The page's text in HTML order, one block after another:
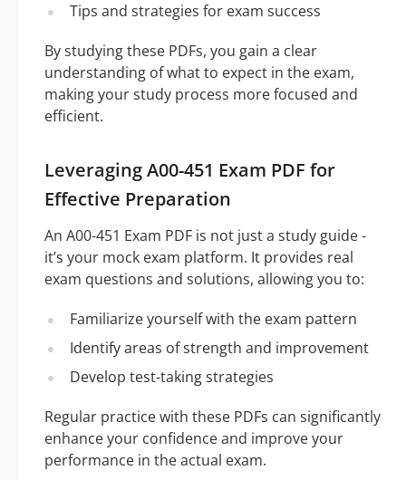
Tips and strategies for exam success
By studying these PDFs, you gain a clear
understanding of what to expect in the exam,
making your study process more focused and
efficient.
Leveraging A00-451 Exam PDF for
Effective Preparation
An A00-451 Exam PDF is not just a study guide -
it’s your mock exam platform. It provides real
exam questions and solutions, allowing you to:
Familiarize yourself with the exam pattern
Identify areas of strength and improvement
Develop test-taking strategies
Regular practice with these PDFs can significantly
enhance your confidence and improve your
performance in the actual exam.